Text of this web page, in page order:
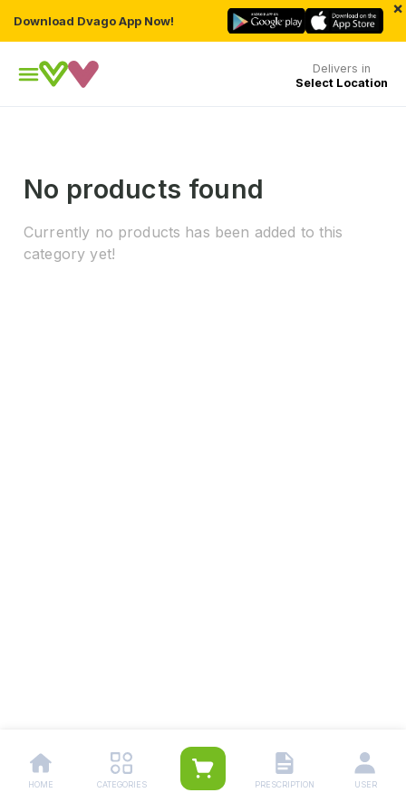
Download Dvago App Now!
×
Delivers in
Select Location
No products found
Currently no products has been added to this
category yet!
HOME CATEGORIES PRESCRIPTION USER